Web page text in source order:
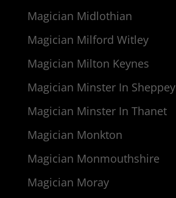
Magician Midlothian
Magician Milford Witley
Magician Milton Keynes
Magician Minster In Sheppey
Magician Minster In Thanet
Magician Monkton
Magician Monmouthshire
Magician Moray